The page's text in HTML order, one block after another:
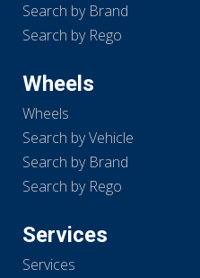
Search by Brand
Search by Rego
Wheels
Wheels
Search by Vehicle
Search by Brand
Search by Rego
Services
Services